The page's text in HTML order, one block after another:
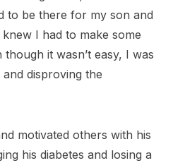
to be there for my son and
I had to make some
it wasn’t easy, I was
disproving the
motivated others with his
his diabetes and losing a